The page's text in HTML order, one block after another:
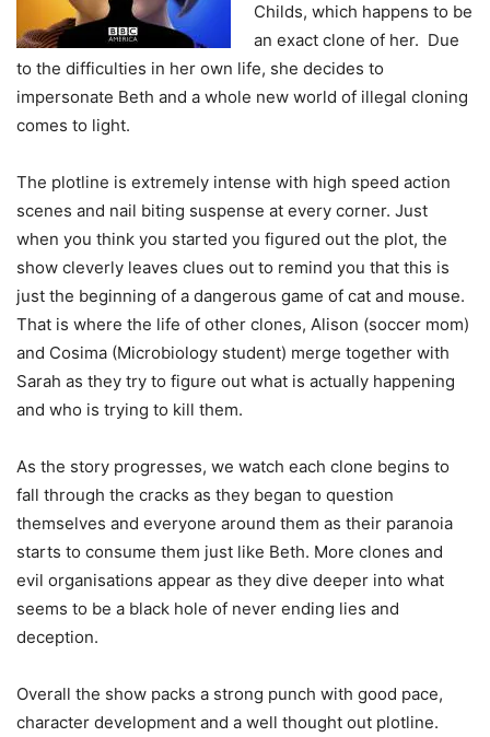
Childs, which happens to be
an exact clone of her. Due
to the difficulties in her own life, she decides to
impersonate Beth and a whole new world of illegal cloning
comes to light.
The plotline is extremely intense with high speed action
scenes and nail biting suspense at every corner. Just
when you think you started you figured out the plot, the
show cleverly leaves clues out to remind you that this is
just the beginning of a dangerous game of cat and mouse.
That is where the life of other clones, Alison (soccer mom)
and Cosima (Microbiology student) merge together with
Sarah as they try to figure out what is actually happening
and who is trying to kill them.
As the story progresses, we watch each clone begins to
fall through the cracks as they began to question
themselves and everyone around them as their paranoia
starts to consume them just like Beth. More clones and
evil organisations appear as they dive deeper into what
seems to be a black hole of never ending lies and
deception.
Overall the show packs a strong punch with good pace,
character development and a well thought out plotline.